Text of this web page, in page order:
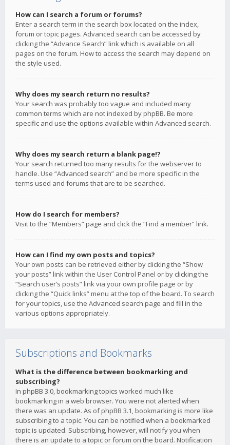
How can I search a forum or forums?
Enter a search term in the search box located on the index,
forum or topic pages. Advanced search can be accessed by
clicking the “Advance Search” link which is available on all
pages on the forum. How to access the search may depend on
the style used.
Why does my search return no results?
Your search was probably too vague and included many
common terms which are not indexed by phpBB. Be more
specific and use the options available within Advanced search.
Why does my search return a blank page!?
Your search returned too many results for the webserver to
handle. Use “Advanced search” and be more specific in the
terms used and forums that are to be searched.
How do I search for members?
Visit to the “Members” page and click the “Find a member” link.
How can I find my own posts and topics?
Your own posts can be retrieved either by clicking the “Show
your posts” link within the User Control Panel or by clicking the
“Search user’s posts” link via your own profile page or by
clicking the “Quick links” menu at the top of the board. To search
for your topics, use the Advanced search page and fill in the
various options appropriately.
Subscriptions and Bookmarks
What is the difference between bookmarking and
subscribing?
In phpBB 3.0, bookmarking topics worked much like
bookmarking in a web browser. You were not alerted when
there was an update. As of phpBB 3.1, bookmarking is more like
subscribing to a topic. You can be notified when a bookmarked
topic is updated. Subscribing, however, will notify you when
there is an update to a topic or forum on the board. Notification